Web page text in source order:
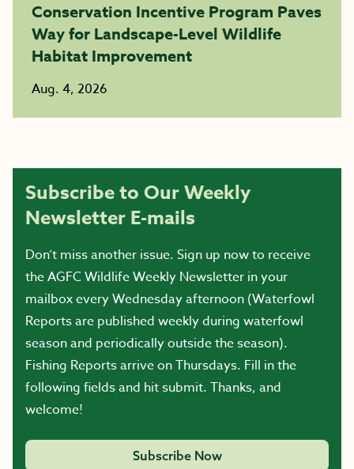
Conservation Incentive Program Paves
Way for Landscape-Level Wildlife
Habitat Improvement
Aug. 4, 2026
Subscribe to Our Weekly
Newsletter E-mails
Don’t miss another issue. Sign up now to receive
the AGFC Wildlife Weekly Newsletter in your
mailbox every Wednesday afternoon (Waterfowl
Reports are published weekly during waterfowl
season and periodically outside the season).
Fishing Reports arrive on Thursdays. Fill in the
following fields and hit submit. Thanks, and
welcome!
Subscribe Now